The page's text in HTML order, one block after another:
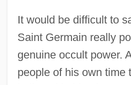
It would be difficult to
Saint Germain really
genuine occult power.
people of his own time